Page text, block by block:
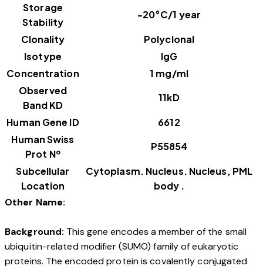
Storage
Stability
-20°C/1 year
Clonality
Polyclonal
Isotype
IgG
Concentration
1 mg/ml
Observed
Band KD
11kD
Human Gene ID
6612
Human Swiss
Prot Nº
P55854
Subcellular
Location
Cytoplasm. Nucleus. Nucleus, PML
body .
Other Name:
Background: This gene encodes a member of the small
ubiquitin-related modifier (SUMO) family of eukaryotic
proteins. The encoded protein is covalently conjugated